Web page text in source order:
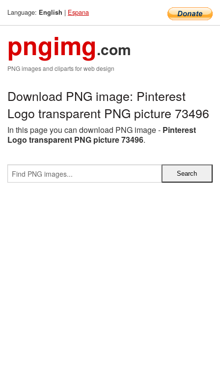
Language: English | Espana
pngimg.com
PNG images and cliparts for web design
Download PNG image: Pinterest
Logo transparent PNG picture 73496
In this page you can download PNG image - Pinterest
Logo transparent PNG picture 73496.